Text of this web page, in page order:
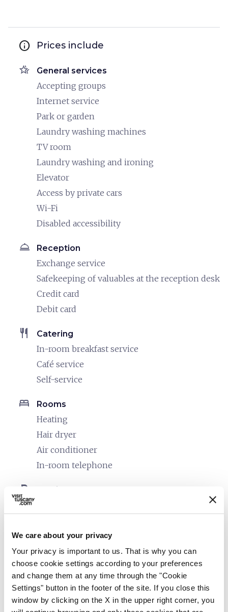
We care about your privacy
Your privacy is important to us. That is why you can
choose cookie settings according to your preferences
and change them at any time through the "Cookie
Settings" button in the footer of the site. If you close this
window by clicking on the X in the upper right corner, you
info Prices include
hotel_class General services
Accepting groups
Internet service
Park or garden
Laundry washing machines
TV room
Laundry washing and ironing
Elevator
Access by private cars
Wi-Fi
Disabled accessibility
room_service Reception
Exchange service
Safekeeping of valuables at the reception desk
Credit card
Debit card
restaurant Catering
In-room breakfast service
Café service
Self-service
bed Rooms
Heating
Hair dryer
Air conditioner
In-room telephone
local_parking Parking
sports_basketball
Mountain bike
Stables
celebration Activities